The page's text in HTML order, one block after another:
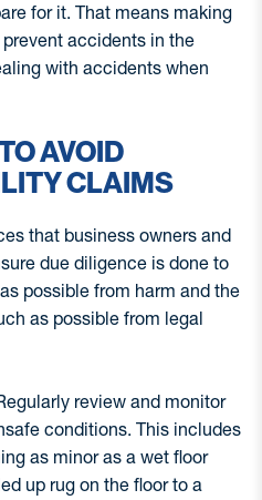
for it. That means making
accidents in the
with accidents when
AVOID
CLAIMS
that business owners and
due diligence is done to
possible from harm and the
as possible from legal
review and monitor
conditions. This includes
as minor as a wet floor
up rug on the floor to a